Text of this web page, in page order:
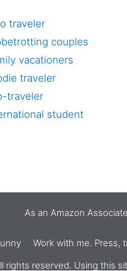
traveler
couples
vacationers
traveler
traveler
student
As an Amazon
Work with me. Press,
rights reserved. Using this